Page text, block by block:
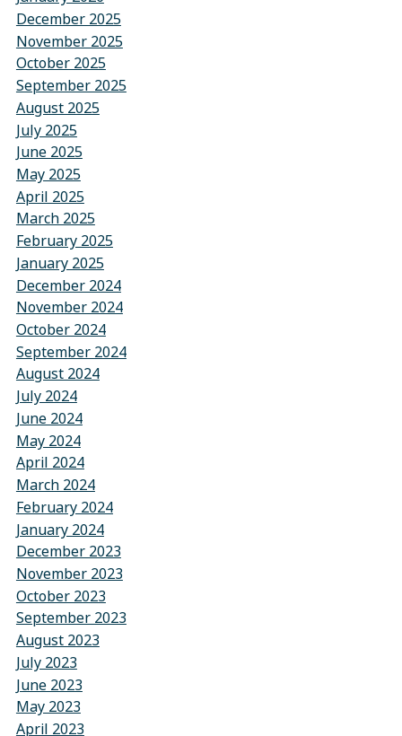
December 2025
November 2025
October 2025
September 2025
August 2025
July 2025
June 2025
May 2025
April 2025
March 2025
February 2025
January 2025
December 2024
November 2024
October 2024
September 2024
August 2024
July 2024
June 2024
May 2024
April 2024
March 2024
February 2024
January 2024
December 2023
November 2023
October 2023
September 2023
August 2023
July 2023
June 2023
May 2023
April 2023